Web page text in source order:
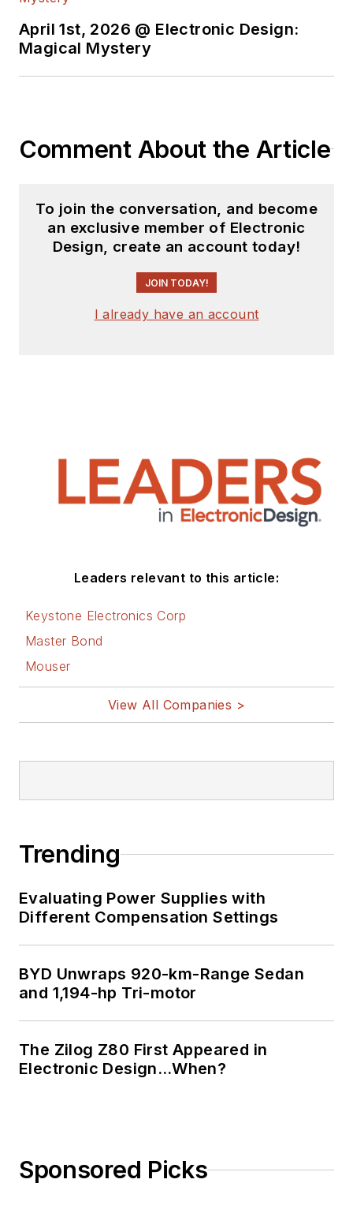
April 1st, 2026 @ Electronic Design:
Magical Mystery
Comment About the Article
To join the conversation, and become
an exclusive member of Electronic
Design, create an account today!
JOIN TODAY!
I already have an account
Leaders relevant to this article:
Keystone Electronics Corp
Master Bond
Mouser
View All Companies >
Trending
Evaluating Power Supplies with
Different Compensation Settings
BYD Unwraps 920-km-Range Sedan
and 1,194-hp Tri-motor
The Zilog Z80 First Appeared in
Electronic Design…When?
Sponsored Picks